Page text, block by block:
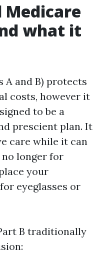
what it
A and B) protects
costs, however it
to be a
prescient plan. It
care while it can
no longer for
your
eyeglasses or
B traditionally